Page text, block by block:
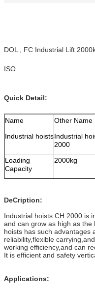
DOL , FC Industrial Lift
ISO
Quick Detail:
Name Other Name
Industrial hoistsIndustrial
2000
Loading
Capacity
2000kg
DeCription:
Industrial hoists CH 2000 is
and can grow as high as
hoists has such advantages
reliability,flexible
working efficiency,and can
It is efficient and safety
Applications: